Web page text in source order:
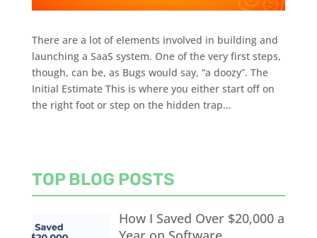
There are a lot of elements involved in building and
launching a SaaS system. One of the very first steps,
though, can be, as Bugs would say, “a doozy”. The
Initial Estimate This is where you either start off on
the right foot or step on the hidden trap...
TOP BLOG POSTS
How I Saved Over $20,000 a